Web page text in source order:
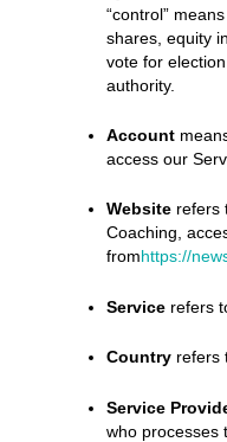
“control”
shares, equity
vote for
authority.
Account
access our
Website refers
Coaching,
fromhttps://
Service refers
Country refers
Service
who processes